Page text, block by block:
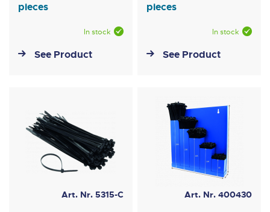
pieces
In stock
See Product
pieces
In stock
See Product
Art. Nr. 5315-C Art. Nr. 400430